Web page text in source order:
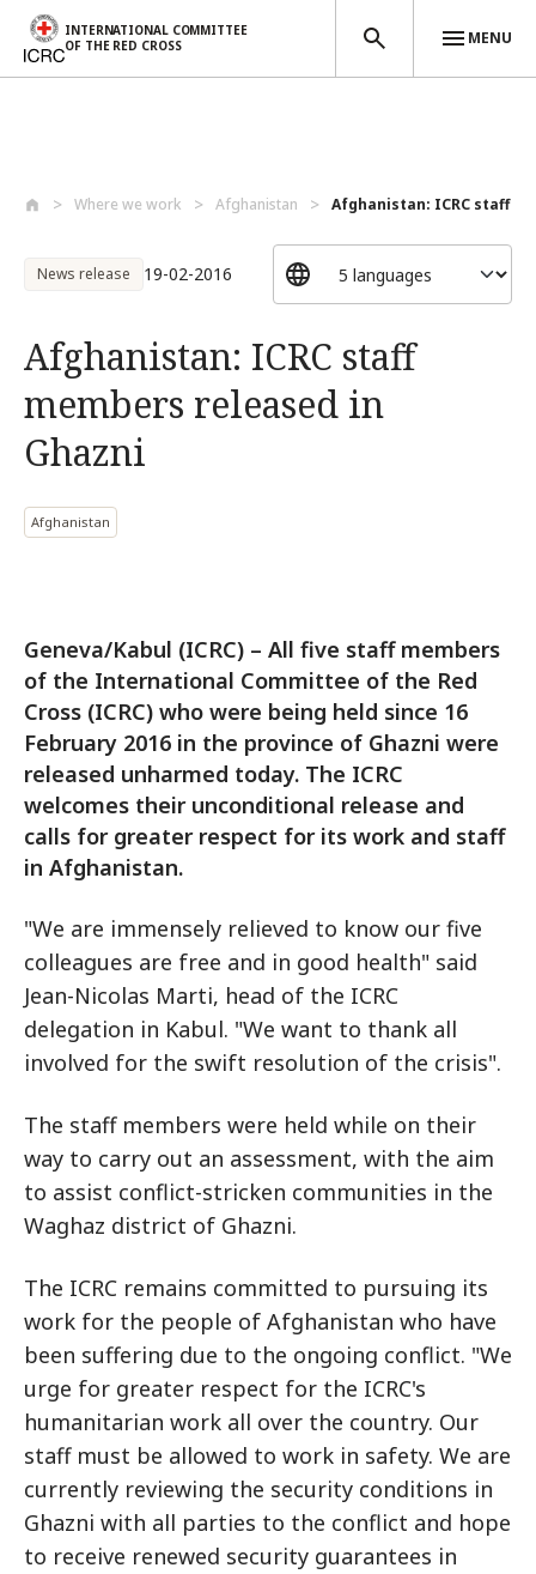
INTERNATIONAL COMMITTEE
OF THE RED CROSS
MENU
Where we work Afghanistan Afghanistan: ICRC staff
News release 19-02-2016
Afghanistan: ICRC staff
members released in
Ghazni
Afghanistan
Geneva/Kabul (ICRC) – All five staff members
of the International Committee of the Red
Cross (ICRC) who were being held since 16
February 2016 in the province of Ghazni were
released unharmed today. The ICRC
welcomes their unconditional release and
calls for greater respect for its work and staff
in Afghanistan.
"We are immensely relieved to know our five
colleagues are free and in good health" said
Jean-Nicolas Marti, head of the ICRC
delegation in Kabul. "We want to thank all
involved for the swift resolution of the crisis".
The staff members were held while on their
way to carry out an assessment, with the aim
to assist conflict-stricken communities in the
Waghaz district of Ghazni.
The ICRC remains committed to pursuing its
work for the people of Afghanistan who have
been suffering due to the ongoing conflict. "We
urge for greater respect for the ICRC's
humanitarian work all over the country. Our
staff must be allowed to work in safety. We are
currently reviewing the security conditions in
Ghazni with all parties to the conflict and hope
to receive renewed security guarantees in